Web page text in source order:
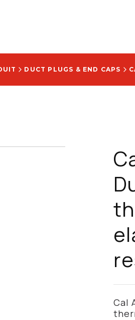
DUCT PLUGS & END CAPS
Cal